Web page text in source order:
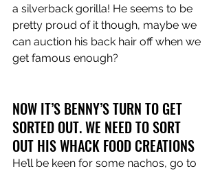
a silverback gorilla! He seems to be
pretty proud of it though, maybe we
can auction his back hair off when we
get famous enough?
NOW IT’S BENNY’S TURN TO GET
SORTED OUT. WE NEED TO SORT
OUT HIS WHACK FOOD CREATIONS
He’ll be keen for some nachos, go to